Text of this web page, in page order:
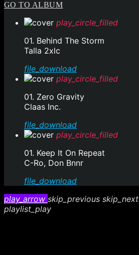
GO TO ALBUM
play_circle_filled
01. Behind The Storm
Talla 2xlc
file_download
play_circle_filled
01. Zero Gravity
Claas Inc.
file_download
play_circle_filled
01. Keep It On Repeat
C-Ro, Don Bnnr
file_download
play_arrow skip_previous skip_next
playlist_play